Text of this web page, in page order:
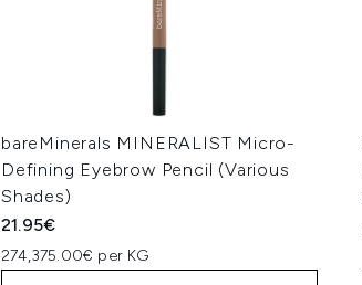
bareMinerals MINERALIST Micro-
Defining Eyebrow Pencil (Various
Shades)
21.95€
274,375.00€ per KG